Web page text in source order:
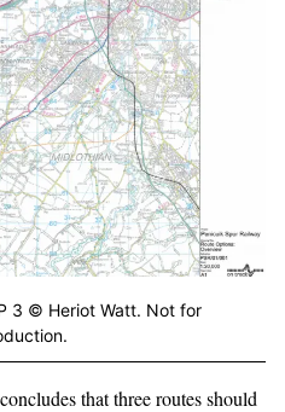
3 © Heriot Watt. Not for
that three routes should